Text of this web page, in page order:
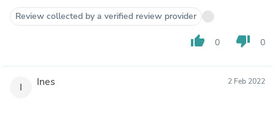
Review collected by a verified review provider
thumb_up 0 thumb_down 0
I Ines 2 Feb 2022